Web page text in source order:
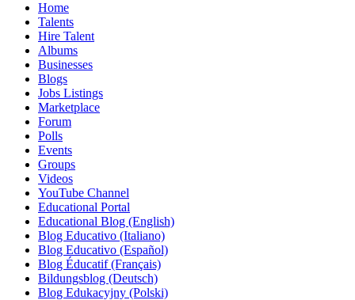
Home
Talents
Hire Talent
Albums
Businesses
Blogs
Jobs Listings
Marketplace
Forum
Polls
Events
Groups
Videos
YouTube Channel
Educational Portal
Educational Blog (English)
Blog Educativo (Italiano)
Blog Educativo (Español)
Blog Éducatif (Français)
Bildungsblog (Deutsch)
Blog Edukacyjny (Polski)